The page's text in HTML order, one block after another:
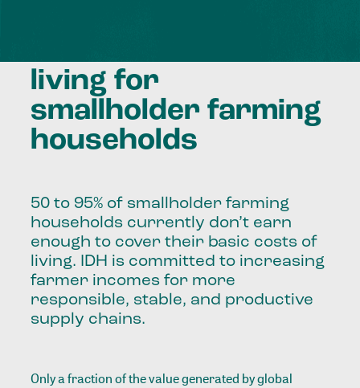
living for
smallholder farming
households
50 to 95% of smallholder farming
households currently don’t earn
enough to cover their basic costs of
living. IDH is committed to increasing
farmer incomes for more
responsible, stable, and productive
supply chains.
Only a fraction of the value generated by global